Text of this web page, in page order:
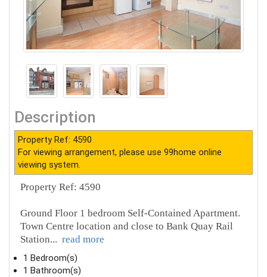
Description
Property Ref: 4590
For viewing arrangement, please use 99home online
viewing system.
Property Ref: 4590
Ground Floor 1 bedroom Self-Contained Apartment.
Town Centre location and close to Bank Quay Rail
Station... read more
1 Bedroom(s)
1 Bathroom(s)